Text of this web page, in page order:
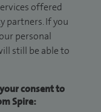
offered
partners. If you
personal
still be able to
consent to
Spire: